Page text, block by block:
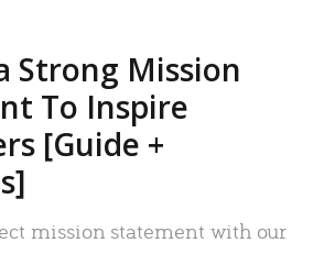
Strong Mission
To Inspire
[Guide +
mission statement with our